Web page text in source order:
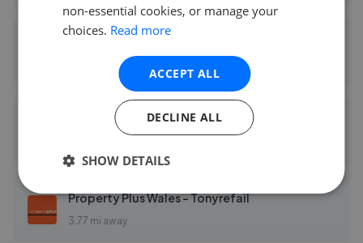
1.55 mi away
Move2Here Ltd - Pentyrch
Property Plus Wales - Tonyrefail
3.77 mi away
non-essential cookies, or manage your
choices. Read more
ACCEPT ALL
DECLINE ALL
SHOW DETAILS